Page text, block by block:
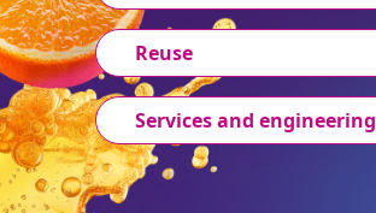
Reuse
Services and engineering